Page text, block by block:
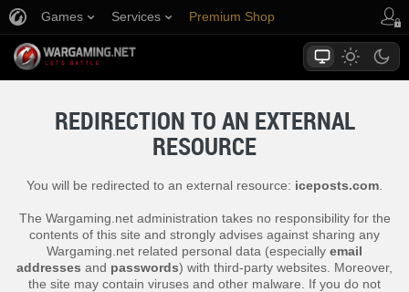
Games Services Premium Shop
REDIRECTION TO AN EXTERNAL
RESOURCE
You will be redirected to an external resource: iceposts.com
The Wargaming.net administration takes no responsibility for the
contents of this site and strongly advises against sharing any
Wargaming.net related personal data (especially email
addresses and passwords) with third-party websites. Moreover,
the site may contain viruses and other malware. If you do not